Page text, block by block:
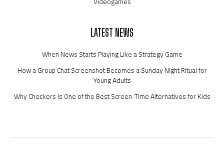
LATEST NEWS
When News Starts Playing Like a Strategy Game
How a Group Chat Screenshot Becomes a Sunday Night Ritual for
Young Adults
Why Checkers Is One of the Best Screen-Time Alternatives for Kids